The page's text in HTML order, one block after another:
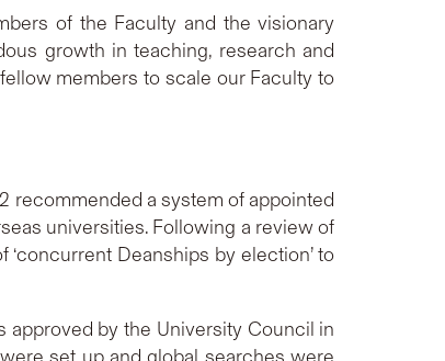
of the Faculty and the visionary
growth in teaching, research and
members to scale our Faculty to
recommended a system of appointed
universities. Following a review of
Deanships by election’ to
by the University Council in